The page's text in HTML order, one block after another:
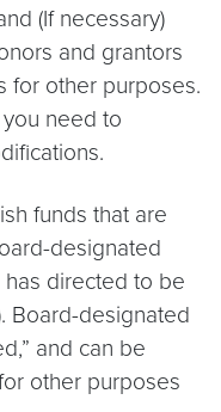
(If necessary)
and grantors
for other purposes.
need to
funds that are
designated
has directed to be
Board-designated
and can be
other purposes